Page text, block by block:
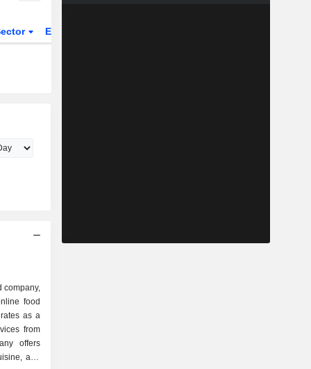
ETFs
company,
food
as a
from
offers
and